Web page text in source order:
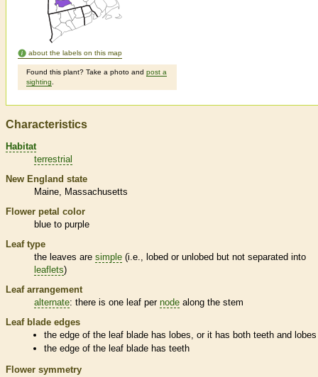
about the labels on this map
Found this plant? Take a photo and post a
sighting
Characteristics
Habitat
terrestrial
New England state
Maine
Massachusetts
Flower petal color
blue to purple
Leaf type
the leaves are simple (i.e., lobed or unlobed but not separated into
leaflets)
Leaf arrangement
alternate: there is one leaf per node along the stem
Leaf blade edges
the edge of the leaf blade has lobes, or it has both teeth and lobes
the edge of the leaf blade has teeth
Flower symmetry